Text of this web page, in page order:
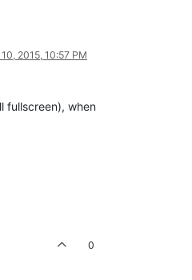
2015, 10:57 PM
fullscreen), when
0